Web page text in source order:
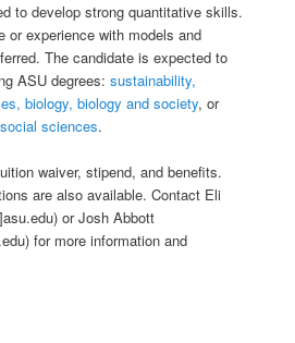
to develop strong quantitative skills.
or experience with models and
The candidate is expected to
ASU degrees:sustainability,
biology, biology and society, or
sciences.
waiver, stipend, and benefits.
are also available. Contact Eli
or Josh Abbott
for more information and